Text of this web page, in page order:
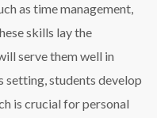
as time management,
skills lay the
serve them well in
setting, students develop
is crucial for personal